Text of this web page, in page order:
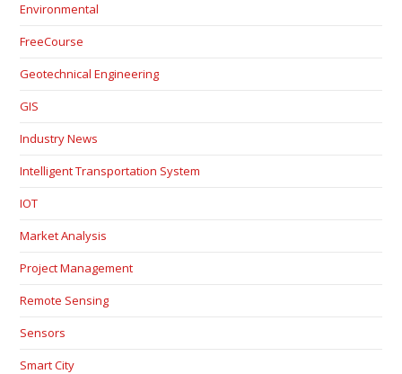
Environmental
FreeCourse
Geotechnical Engineering
GIS
Industry News
Intelligent Transportation System
IOT
Market Analysis
Project Management
Remote Sensing
Sensors
Smart City